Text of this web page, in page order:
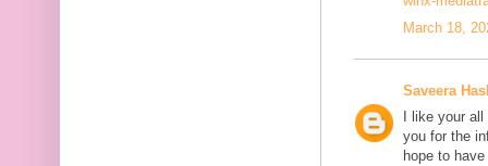
March 18,
Saveera
I like your
you for the
hope to